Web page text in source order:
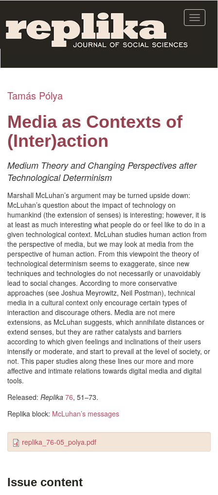
main
content
Toggle
Tamás Pólya
Media as Contexts of
(Inter)action
Medium Theory and Changing Perspectives after
Technological Determinism
Marshall McLuhan’s argument may be turned upside down:
McLuhan’s question about the impact of technology on
humankind (the extension of senses) is interesting; however, it is
at least as much interesting what people do or feel like to do in a
given technological context. McLuhan studies human action from
the perspective of media, but we may look at media from the
perspective of human action. From this viewpoint the theory of
technological determinism seems to exaggerate, since new
techniques and technologies do not necessarily or unavoidably
lead to social changes. According to more conservative
approaches (see Joshua Meyrowitz, Neil Postman), technical
media in a cultural context only encourage certain types of
interaction and discourage others. Media are not mere
extensions, as McLuhan suggests, which annihilate distances or
extend senses, but they are rather catalysts and barriers
according to which given feelings and inclinations of their users
intensify or moderate, and start to prevail at the level of society, or
not. This paper studies along these lines our more and more
affective and intimate relations towards digital media and digital
tools.
Released: Replika 76, 51–73.
Replika block: McLuhan’s messages
replika_76-05_polya.pdf
Issue content